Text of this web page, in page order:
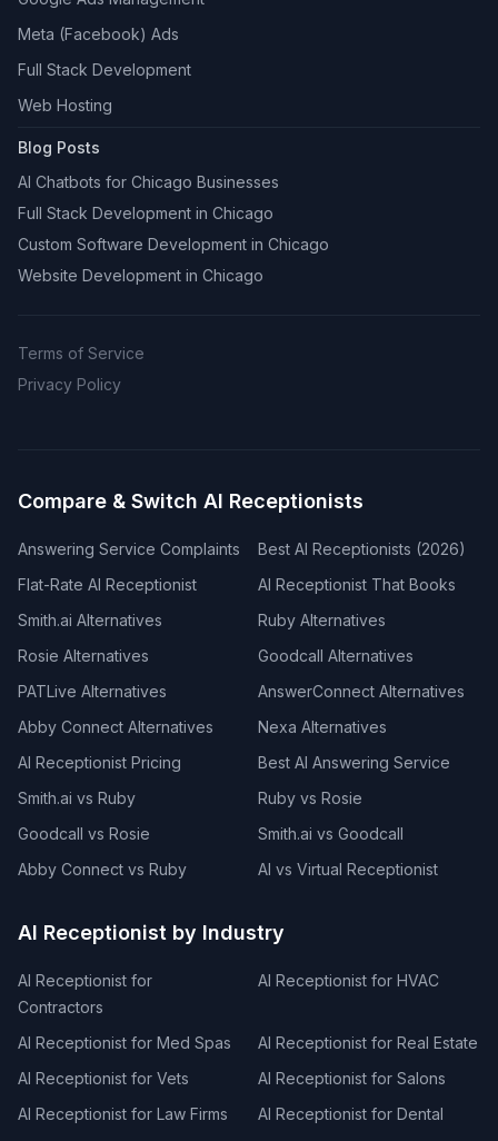
Meta (Facebook) Ads
Full Stack Development
Web Hosting
Blog Posts
AI Chatbots for Chicago Businesses
Full Stack Development in Chicago
Custom Software Development in Chicago
Website Development in Chicago
Terms of Service
Privacy Policy
Compare & Switch AI Receptionists
Answering Service Complaints
Best AI Receptionists (2026)
Flat-Rate AI Receptionist
AI Receptionist That Books
Smith.ai Alternatives
Ruby Alternatives
Rosie Alternatives
Goodcall Alternatives
PATLive Alternatives
AnswerConnect Alternatives
Abby Connect Alternatives
Nexa Alternatives
AI Receptionist Pricing
Best AI Answering Service
Smith.ai vs Ruby
Ruby vs Rosie
Goodcall vs Rosie
Smith.ai vs Goodcall
Abby Connect vs Ruby
AI vs Virtual Receptionist
AI Receptionist by Industry
AI Receptionist for
Contractors
AI Receptionist for HVAC
AI Receptionist for Med Spas
AI Receptionist for Real Estate
AI Receptionist for Vets
AI Receptionist for Salons
AI Receptionist for Law Firms
AI Receptionist for Dental